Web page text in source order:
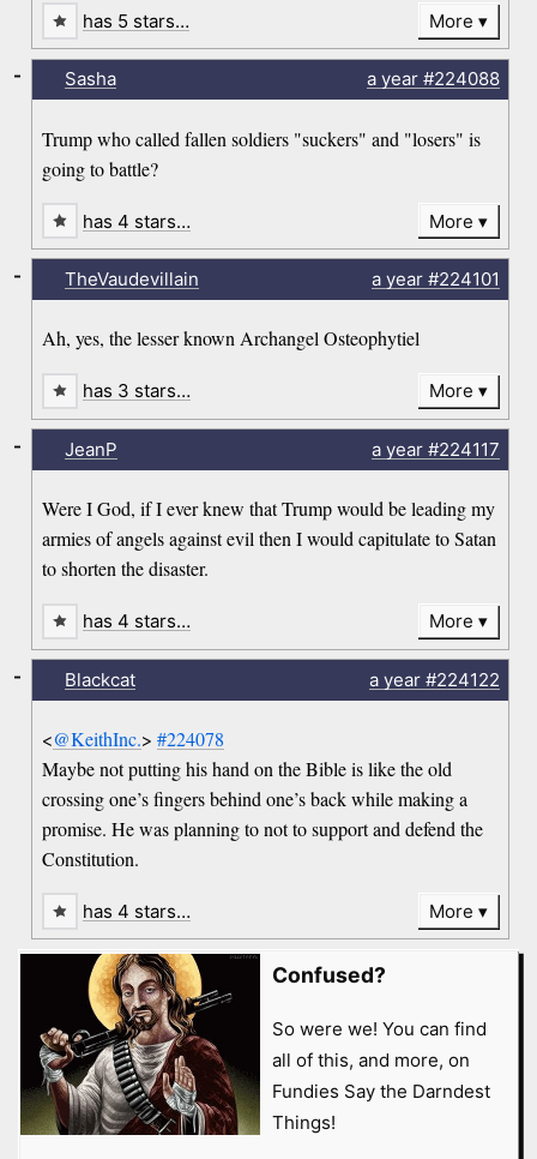
has 5 stars… More
Sasha a year#224088
Trump who called fallen soldiers "suckers" and "losers" is
going to battle?
-
has 4 stars… More
TheVaudevillain a year#224101
Ah, yes, the lesser known Archangel Osteophytiel
-
has 3 stars… More
JeanP a year#224117
Were I God, if I ever knew that Trump would be leading my
armies of angels against evil then I would capitulate to Satan
to shorten the disaster.
-
has 4 stars… More
Blackcat a year#224122
<@KeithInc.>#224078
Maybe not putting his hand on the Bible is like the old
crossing one’s fingers behind one’s back while making a
promise. He was planning to not to support and defend the
Constitution.
-
has 4 stars… More
Confused?
So were we! You can find
all of this, and more, on
Fundies Say the Darndest
Things!